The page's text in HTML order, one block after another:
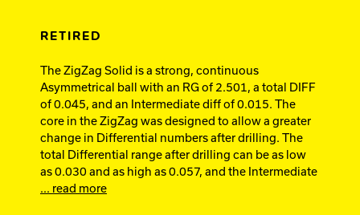
RETIRED
The ZigZag Solid is a strong, continuous
Asymmetrical ball with an RG of 2.501, a total DIFF
of 0.045, and an Intermediate diff of 0.015. The
core in the ZigZag was designed to allow a greater
change in Differential numbers after drilling. The
total Differential range after drilling can be as low
as 0.030 and as high as 0.057, and the Intermediate
... read more